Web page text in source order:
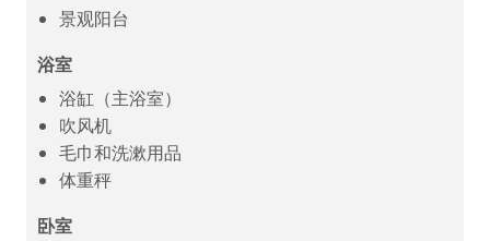
景观阳台
浴室
浴缸（主浴室）
吹风机
毛巾和洗漱用品
体重秤
卧室